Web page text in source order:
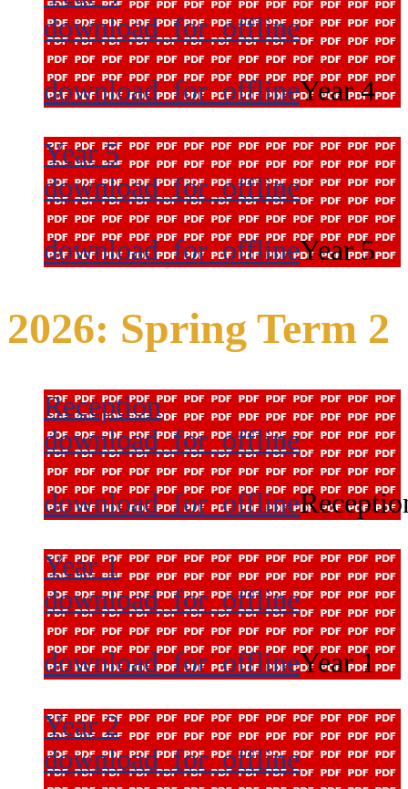
download_for_offline
download_for_offlineYear 4
Year 5
download_for_offline
download_for_offlineYear 5
2026: Spring Term 2
Reception
download_for_offline
download_for_offline
Year 1
download_for_offline
download_for_offlineYear 1
Year 2
download_for_offline